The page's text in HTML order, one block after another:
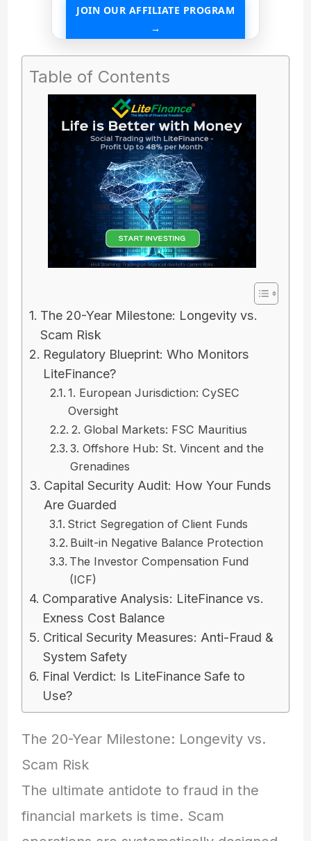
JOIN OUR AFFILIATE PROGRAM
→
START EARNING WITHOUT ANY ASSETS
Table of Contents
The 20-Year Milestone: Longevity vs.
Scam Risk
Regulatory Blueprint: Who Monitors
LiteFinance?
1. European Jurisdiction: CySEC
Oversight
2. Global Markets: FSC Mauritius
3. Offshore Hub: St. Vincent and the
Grenadines
Capital Security Audit: How Your Funds
Are Guarded
Strict Segregation of Client Funds
Built-in Negative Balance Protection
The Investor Compensation Fund
(ICF)
Comparative Analysis: LiteFinance vs.
Exness Cost Balance
Critical Security Measures: Anti-Fraud &
System Safety
Final Verdict: Is LiteFinance Safe to
Use?
The 20-Year Milestone: Longevity vs.
Scam Risk
The ultimate antidote to fraud in the
financial markets is time. Scam